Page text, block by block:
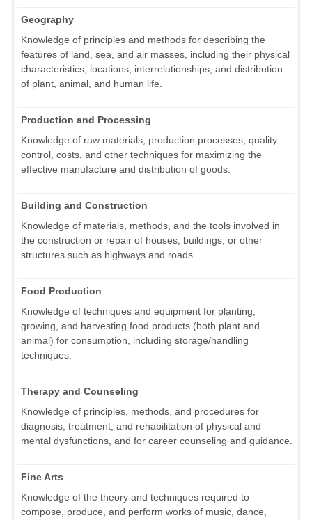
Geography
Knowledge of principles and methods for describing the
features of land, sea, and air masses, including their physical
characteristics, locations, interrelationships, and distribution
of plant, animal, and human life.
Production and Processing
Knowledge of raw materials, production processes, quality
control, costs, and other techniques for maximizing the
effective manufacture and distribution of goods.
Building and Construction
Knowledge of materials, methods, and the tools involved in
the construction or repair of houses, buildings, or other
structures such as highways and roads.
Food Production
Knowledge of techniques and equipment for planting,
growing, and harvesting food products (both plant and
animal) for consumption, including storage/handling
techniques.
Therapy and Counseling
Knowledge of principles, methods, and procedures for
diagnosis, treatment, and rehabilitation of physical and
mental dysfunctions, and for career counseling and guidance.
Fine Arts
Knowledge of the theory and techniques required to
compose, produce, and perform works of music, dance,